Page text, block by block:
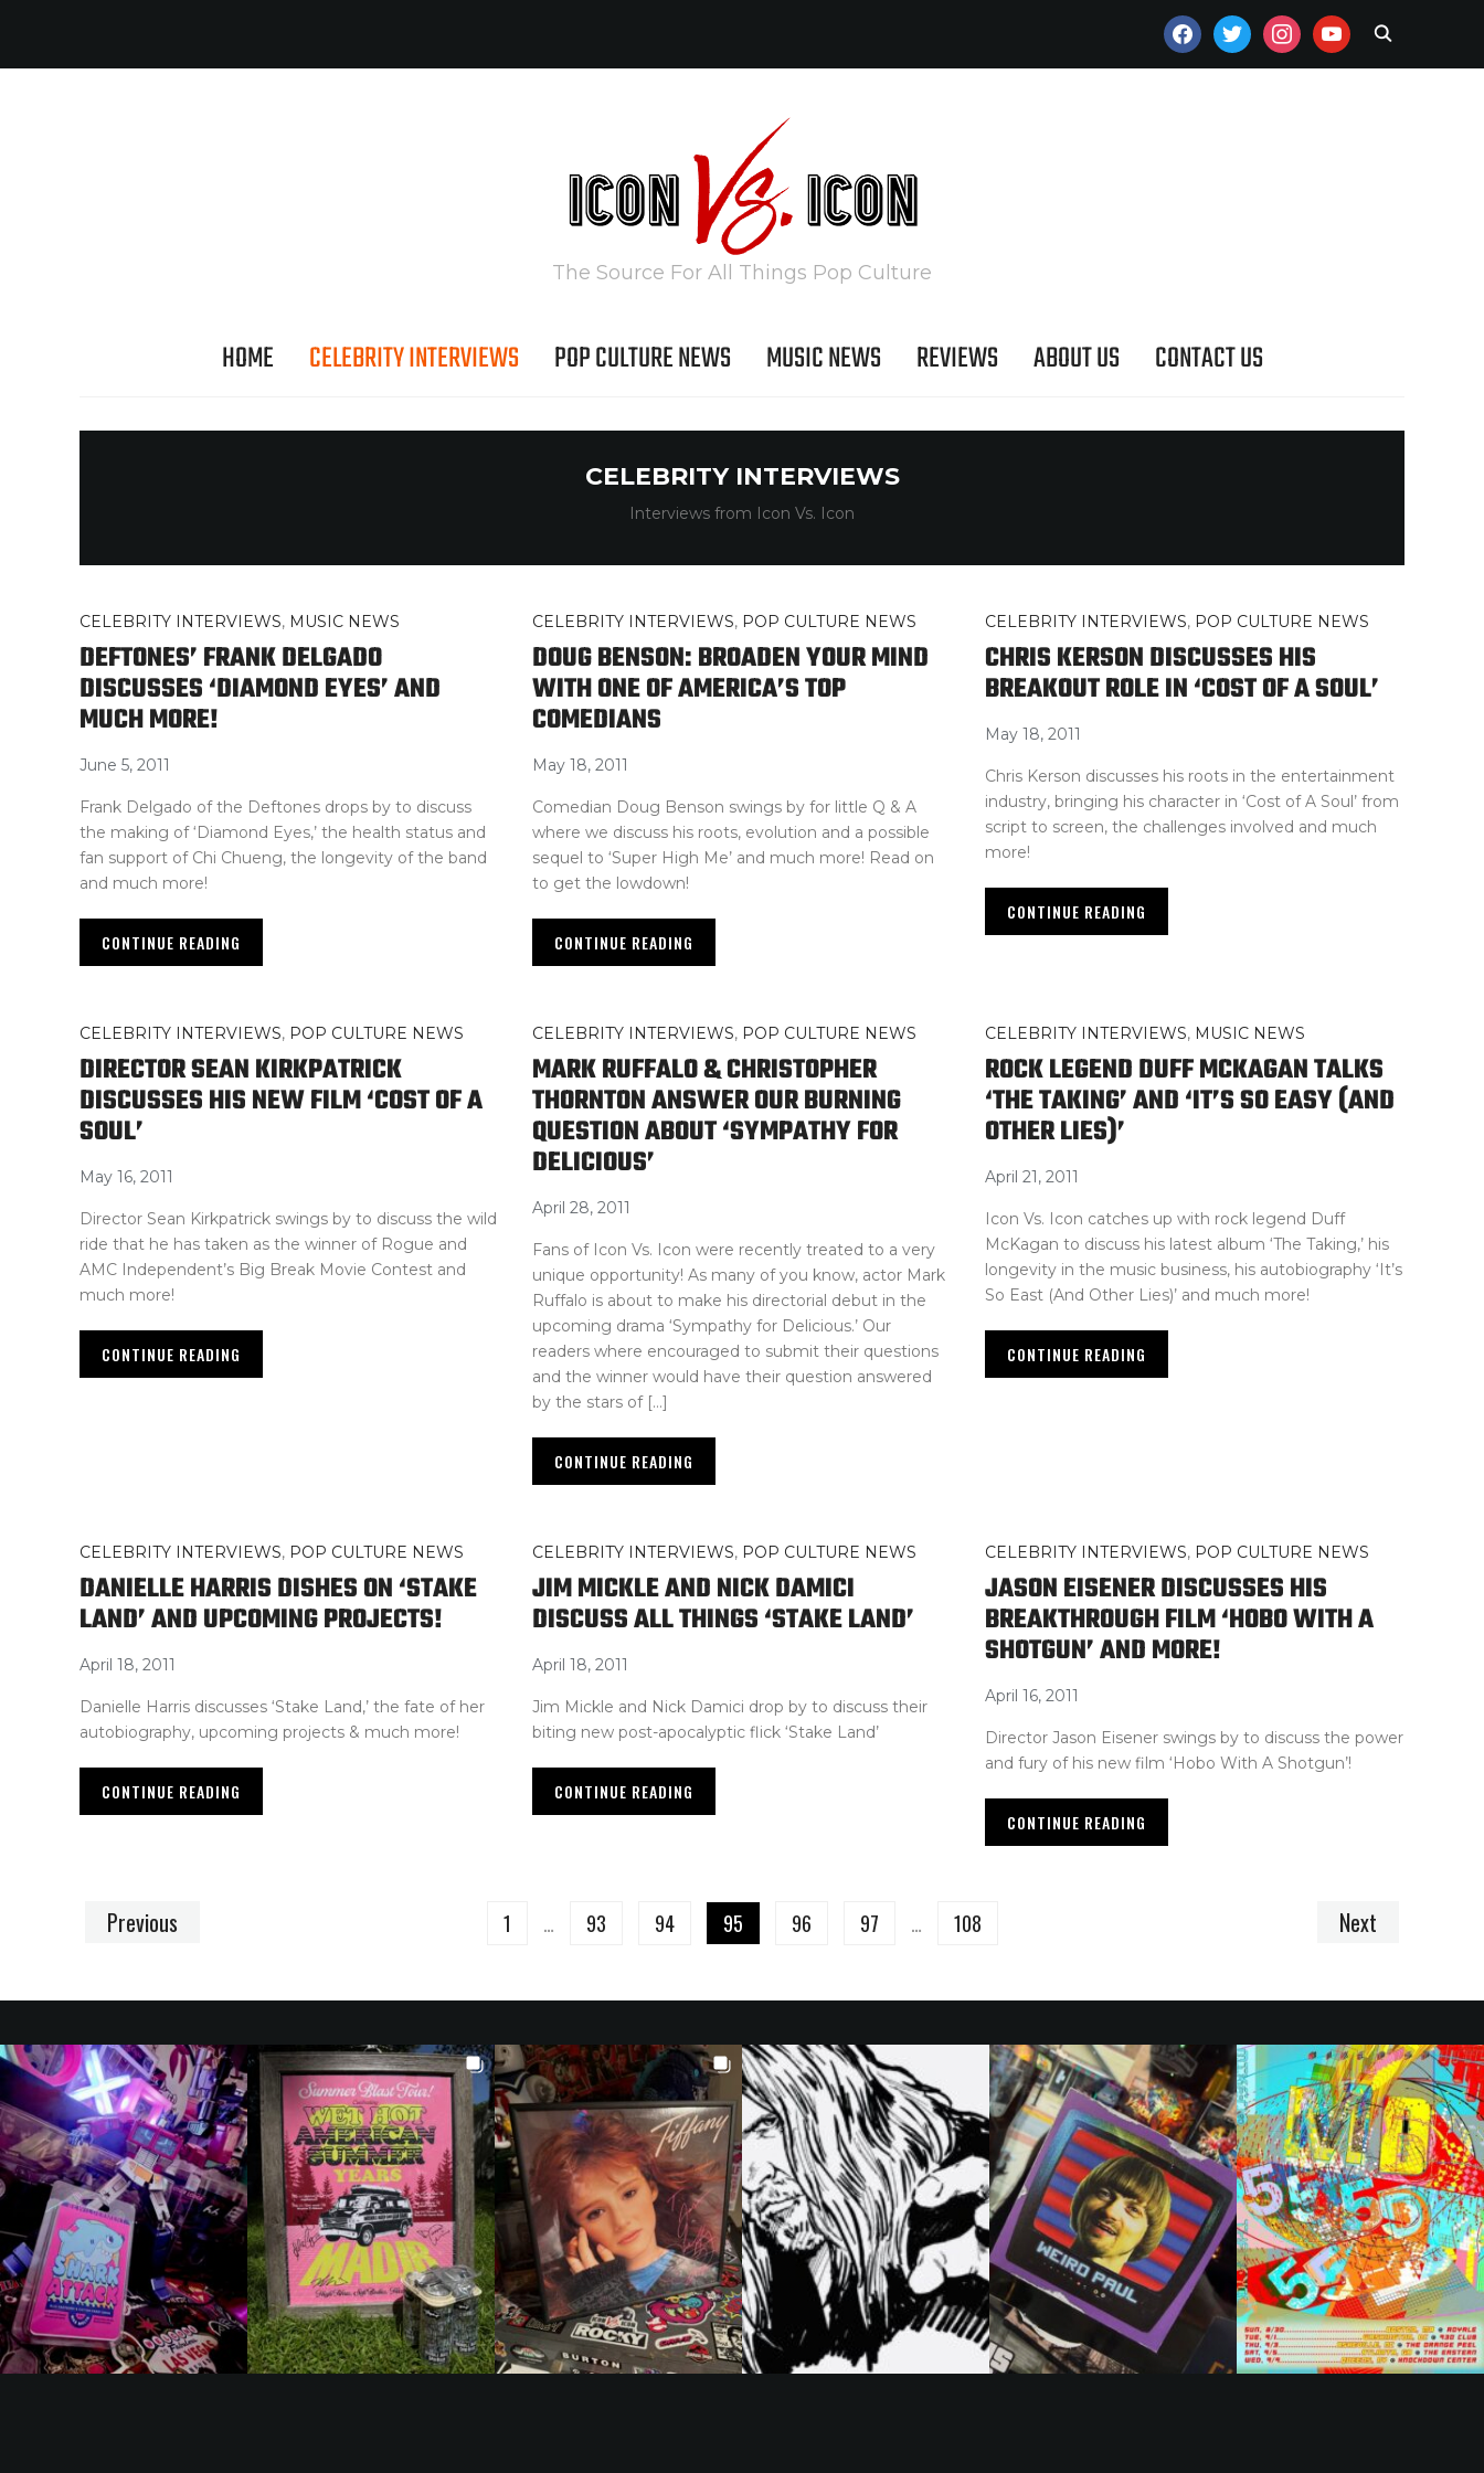
FACEBOOKTWITTERINSTAGRAMYOUTUBE
The Source For All Things Pop Culture
HOME CELEBRITY INTERVIEWS POP CULTURE NEWS MUSIC NEWS REVIEWS ABOUT US CONTACT US
CELEBRITY INTERVIEWS
Interviews from Icon Vs. Icon
CELEBRITY INTERVIEWS, MUSIC NEWS
DEFTONES’ FRANK DELGADO
DISCUSSES ‘DIAMOND EYES’ AND
MUCH MORE!
June 5, 2011
Frank Delgado of the Deftones drops by to discuss
the making of ‘Diamond Eyes,’ the health status and
fan support of Chi Chueng, the longevity of the band
and much more!
CONTINUE READING
CELEBRITY INTERVIEWS, POP CULTURE NEWS
DOUG BENSON: BROADEN YOUR MIND
WITH ONE OF AMERICA’S TOP
COMEDIANS
May 18, 2011
Comedian Doug Benson swings by for little Q & A
where we discuss his roots, evolution and a possible
sequel to ‘Super High Me’ and much more! Read on
to get the lowdown!
CONTINUE READING
CELEBRITY INTERVIEWS, POP CULTURE NEWS
CHRIS KERSON DISCUSSES HIS
BREAKOUT ROLE IN ‘COST OF A SOUL’
May 18, 2011
Chris Kerson discusses his roots in the entertainment
industry, bringing his character in ‘Cost of A Soul’ from
script to screen, the challenges involved and much
more!
CONTINUE READING
CELEBRITY INTERVIEWS, POP CULTURE NEWS
DIRECTOR SEAN KIRKPATRICK
DISCUSSES HIS NEW FILM ‘COST OF A
SOUL’
May 16, 2011
Director Sean Kirkpatrick swings by to discuss the wild
ride that he has taken as the winner of Rogue and
AMC Independent’s Big Break Movie Contest and
much more!
CONTINUE READING
CELEBRITY INTERVIEWS, POP CULTURE NEWS
MARK RUFFALO & CHRISTOPHER
THORNTON ANSWER OUR BURNING
QUESTION ABOUT ‘SYMPATHY FOR
DELICIOUS’
April 28, 2011
Fans of Icon Vs. Icon were recently treated to a very
unique opportunity! As many of you know, actor Mark
Ruffalo is about to make his directorial debut in the
upcoming drama ‘Sympathy for Delicious.’ Our
readers where encouraged to submit their questions
and the winner would have their question answered
by the stars of […]
CONTINUE READING
CELEBRITY INTERVIEWS, MUSIC NEWS
ROCK LEGEND DUFF MCKAGAN TALKS
‘THE TAKING’ AND ‘IT’S SO EASY (AND
OTHER LIES)’
April 21, 2011
Icon Vs. Icon catches up with rock legend Duff
McKagan to discuss his latest album ‘The Taking,’ his
longevity in the music business, his autobiography ‘It’s
So East (And Other Lies)’ and much more!
CONTINUE READING
CELEBRITY INTERVIEWS, POP CULTURE NEWS
DANIELLE HARRIS DISHES ON ‘STAKE
LAND’ AND UPCOMING PROJECTS!
April 18, 2011
Danielle Harris discusses ‘Stake Land,’ the fate of her
autobiography, upcoming projects & much more!
CONTINUE READING
CELEBRITY INTERVIEWS, POP CULTURE NEWS
JIM MICKLE AND NICK DAMICI
DISCUSS ALL THINGS ‘STAKE LAND’
April 18, 2011
Jim Mickle and Nick Damici drop by to discuss their
biting new post-apocalyptic flick ‘Stake Land’
CONTINUE READING
CELEBRITY INTERVIEWS, POP CULTURE NEWS
JASON EISENER DISCUSSES HIS
BREAKTHROUGH FILM ‘HOBO WITH A
SHOTGUN’ AND MORE!
April 16, 2011
Director Jason Eisener swings by to discuss the power
and fury of his new film ‘Hobo With A Shotgun’!
CONTINUE READING
Previous 1 … 93 94 95 96 97 … 108 Next